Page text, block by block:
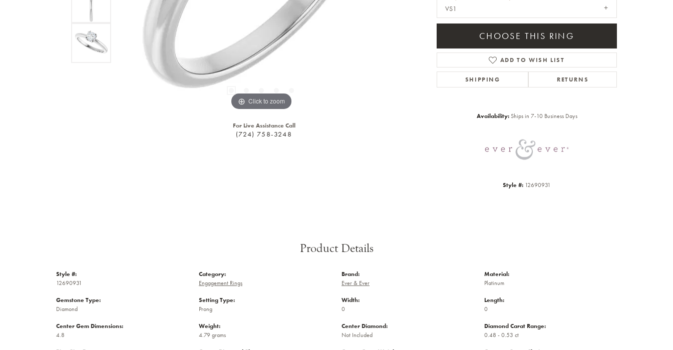
Click to zoom
For Live Assistance Call
(724) 758-3248
VS1
CHOOSE THIS RING
ADD TO WISH LIST
SHIPPING RETURNS
Availability: Ships in 7-10 Business Days
Style #: 12690931
Product Details
Style #:
12690931
Gemstone Type:
Diamond
Center Gem Dimensions:
4.8
Category:
Engagement Rings
Setting Type:
Prong
Weight:
4.79 grams
Brand:
Ever & Ever
Width:
0
Center Diamond:
Not Included
Material:
Platinum
Length:
0
Diamond Carat Range:
0.48 - 0.53 ct